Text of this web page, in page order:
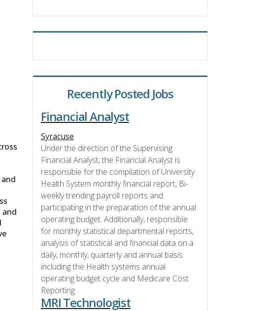
and
Recently Posted Jobs
Financial Analyst
Syracuse
Under the direction of the Supervising
Financial Analyst, the Financial Analyst is
responsible for the compilation of University
Health System monthly financial report, Bi-
weekly trending payroll reports and
participating in the preparation of the annual
operating budget. Additionally, responsible
for monthly statistical departmental reports,
analysis of statistical and financial data on a
daily, monthly, quarterly and annual basis
including the Health systems annual
operating budget cycle and Medicare Cost
Reporting.
MRI Technologist